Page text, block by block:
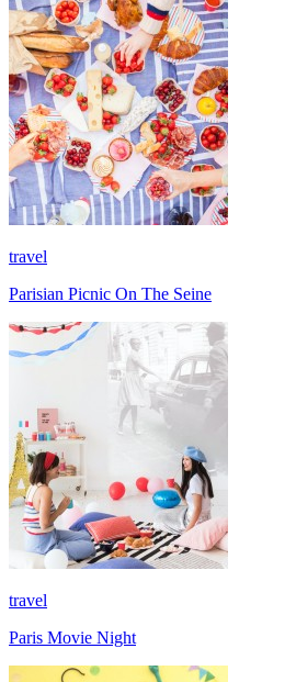
travel
Parisian Picnic On The Seine
travel
Paris Movie Night